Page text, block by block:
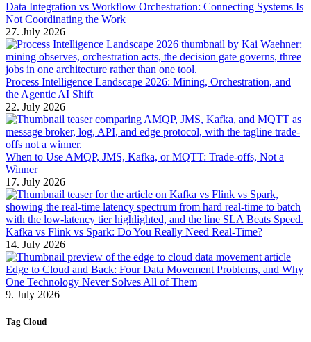
Data Integration vs Workflow Orchestration: Connecting Systems Is
Not Coordinating the Work
27. July 2026
Process Intelligence Landscape 2026: Mining, Orchestration, and
the Agentic AI Shift
22. July 2026
When to Use AMQP, JMS, Kafka, or MQTT: Trade-offs, Not a
Winner
17. July 2026
Kafka vs Flink vs Spark: Do You Really Need Real-Time?
14. July 2026
Edge to Cloud and Back: Four Data Movement Problems, and Why
One Technology Never Solves All of Them
9. July 2026
Tag Cloud